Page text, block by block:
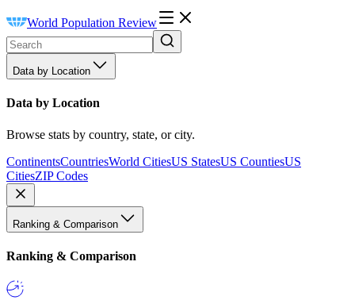
World Population Review
Data by Location
Data by Location
Browse stats by country, state, or city.
ContinentsCountriesWorld CitiesUS StatesUS CountiesUS
CitiesZIP Codes
Ranking & Comparison
Ranking & Comparison